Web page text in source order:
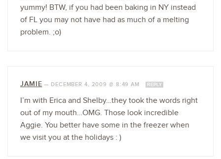
yummy! BTW, if you had been baking in NY instead
of FL you may not have had as much of a melting
problem. ;o)
JAMIE — DECEMBER 4, 2009 @ 8:49 AM REPLY
I’m with Erica and Shelby…they took the words right
out of my mouth…OMG. Those look incredible
Aggie. You better have some in the freezer when
we visit you at the holidays : )